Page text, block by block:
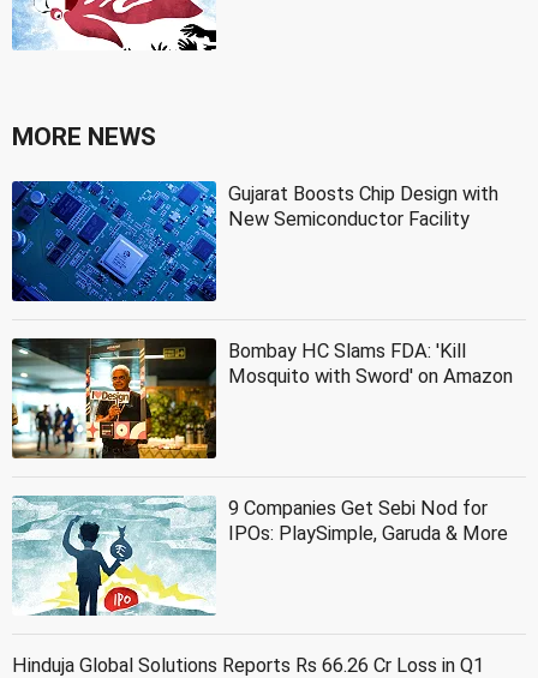
MORE NEWS
Gujarat Boosts Chip Design with
New Semiconductor Facility
Bombay HC Slams FDA: 'Kill
Mosquito with Sword' on Amazon
9 Companies Get Sebi Nod for
IPOs: PlaySimple, Garuda & More
Hinduja Global Solutions Reports Rs 66.26 Cr Loss in Q1